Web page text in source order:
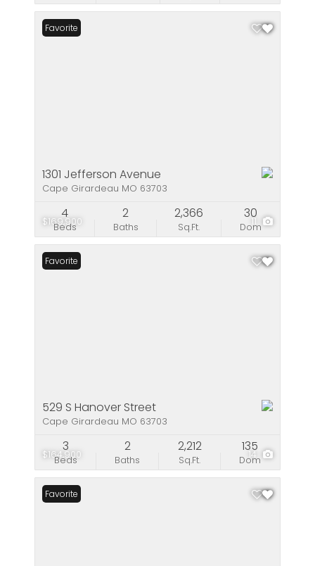
$169,900 11
Favorite
1301 Jefferson Avenue
Cape Girardeau MO 63703
Beds
4
Baths
2
Sq.Ft.
2,366
Dom
30
$164,900 14
Favorite
529 S Hanover Street
Cape Girardeau MO 63703
Beds
3
Baths
2
Sq.Ft.
2,212
Dom
135
Favorite